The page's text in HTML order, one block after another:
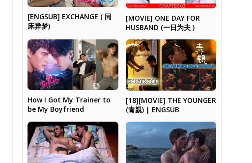
[ENGSUB] EXCHANGE ( 同
床异梦)
[MOVIE] ONE DAY FOR
HUSBAND (一日为夫 )
How I Got My Trainer to
be My Boyfriend
[18][MOVIE] THE YOUNGER
(青親) | ENGSUB